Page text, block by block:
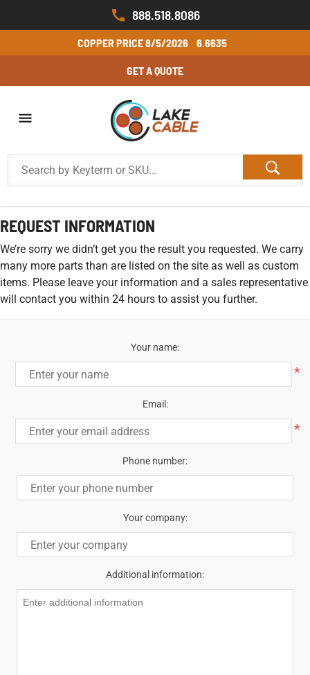
888.518.8086
COPPER PRICE8/5/2026 6.6635
GET A QUOTE
REQUEST INFORMATION
We’re sorry we didn’t get you the result you requested. We carry
many more parts than are listed on the site as well as custom
items. Please leave your information and a sales representative
will contact you within 24 hours to assist you further.
Your name:
*
Email:
*
Phone number:
Your company:
Additional information: